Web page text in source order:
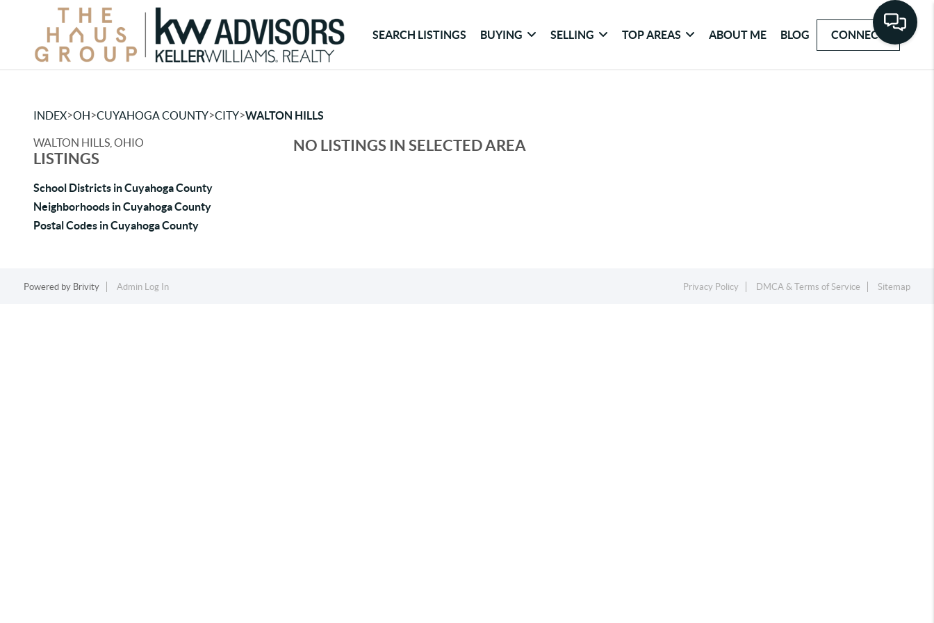
SEARCH LISTINGS BUYING SELLING TOP AREAS ABOUT ME BLOG CONNECT
INDEX>OH>CUYAHOGA COUNTY>CITY>WALTON HILLS
WALTON HILLS, OHIO
LISTINGS
School Districts in Cuyahoga County
Neighborhoods in Cuyahoga County
Postal Codes in Cuyahoga County
NO LISTINGS IN SELECTED AREA
Powered by Brivity Admin Log In Privacy Policy DMCA & Terms of Service Sitemap